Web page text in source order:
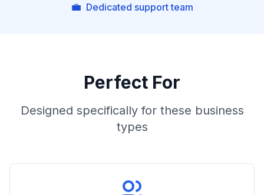
💼 Dedicated support team
Perfect For
Designed specifically for these business
types